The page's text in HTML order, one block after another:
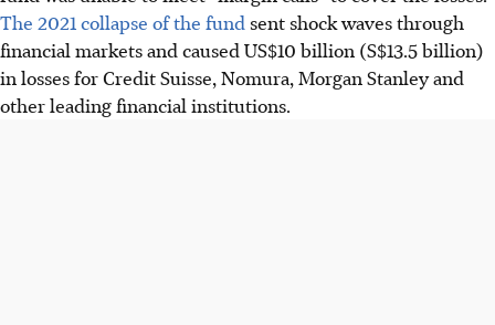
The 2021 collapse of the fund sent shock waves through
financial markets and caused US$10 billion (S$13.5 billion)
in losses for Credit Suisse, Nomura, Morgan Stanley and
other leading financial institutions.